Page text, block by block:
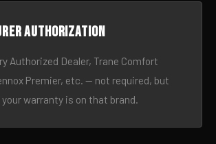
authorization
Authorized Dealer, Trane Comfort
Premier, etc. — not required, but
warranty is on that brand.